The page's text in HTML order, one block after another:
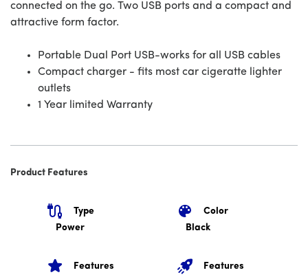
connected on the go. Two USB ports and a compact and
attractive form factor.
Portable Dual Port USB-works for all USB cables
Compact charger - fits most car cigeratte lighter
outlets
1 Year limited Warranty
Product Features
Type
Power
Color
Black
Features
Features